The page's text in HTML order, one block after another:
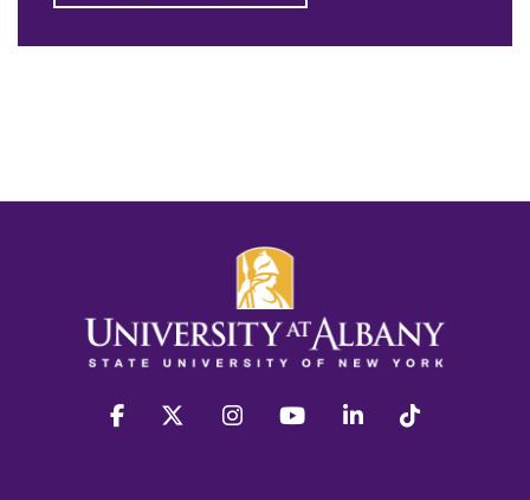
facebook twitter instagram youtube linkedin